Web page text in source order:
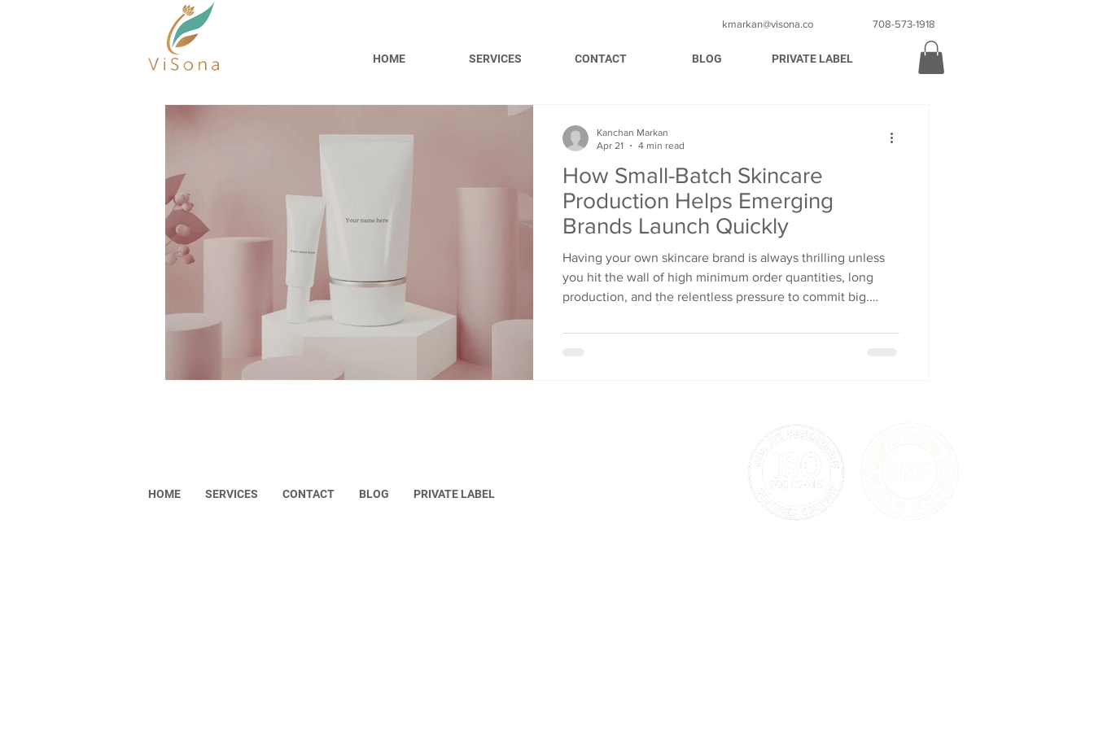
kmarkan@visona.co
HOME SERVICES CONTACT BLOG PRIVATE LABEL
708-573-1918
How Small-Batch Skincare
Production Helps Emerging
Brands Launch Quickly
Having your own skincare brand is always thrilling unless
you hit the wall of high minimum order quantities, long
production, and the relentless pressure to commit big.
fade away in a while. However, small-batch production
Kanchan Markan
Apr 21
4 min read
HOME SERVICES CONTACT BLOG PRIVATE LABEL